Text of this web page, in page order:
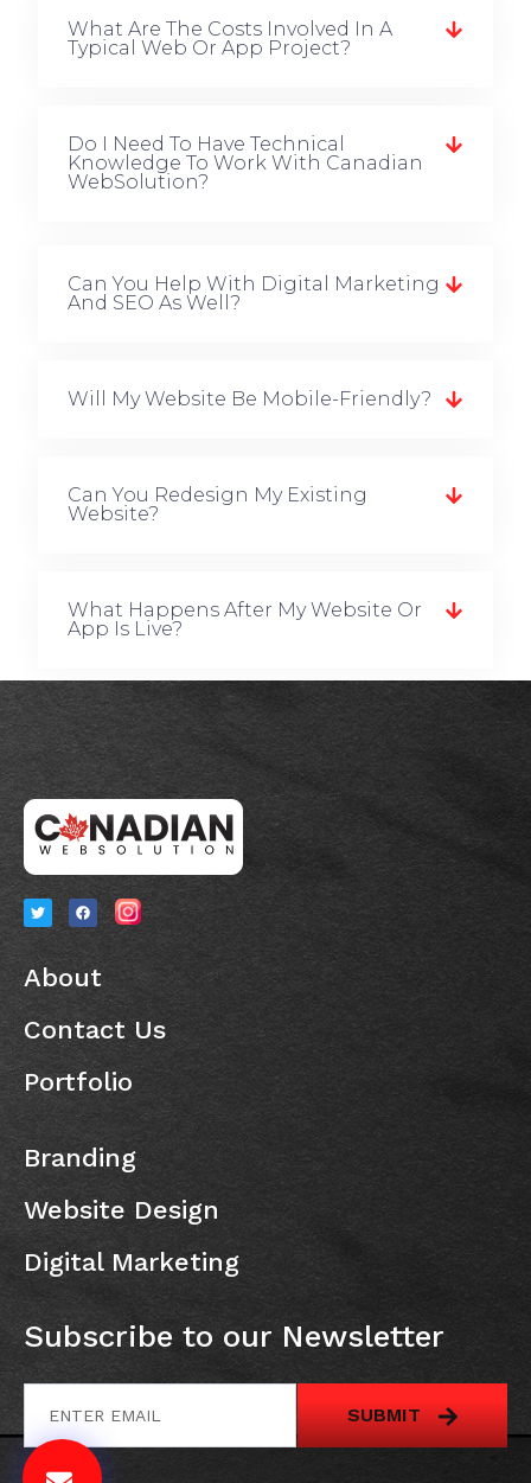
What Are The Costs Involved In A
Typical Web Or App Project?
Do I Need To Have Technical
Knowledge To Work With Canadian
WebSolution?
Can You Help With Digital Marketing
And SEO As Well?
Will My Website Be Mobile-Friendly?
Can You Redesign My Existing
Website?
What Happens After My Website Or
App Is Live?
About
Contact Us
Portfolio
Branding
Website Design
Digital Marketing
Subscribe to our Newsletter
SUBMIT